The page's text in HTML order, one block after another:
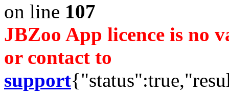
on line 107
JBZoo App licence is no
or contact to
support